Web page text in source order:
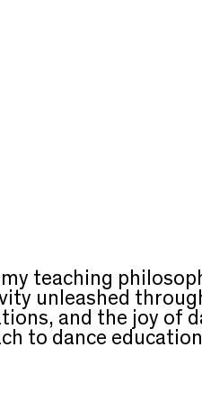
teaching
unleashed
and the joy of
to dance